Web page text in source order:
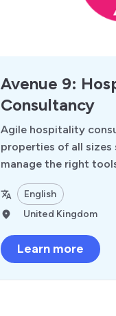
Avenue 9:
Consultancy
Agile hospitality
properties of all sizes
manage the right
English
United Kingdom
Learn more